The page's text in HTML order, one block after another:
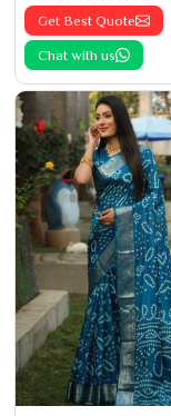
Get Best Quote
Chat with us